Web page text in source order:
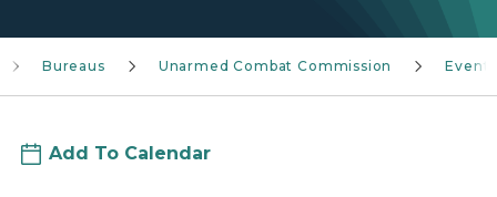
Bureaus Unarmed Combat Commission Events
Add To Calendar